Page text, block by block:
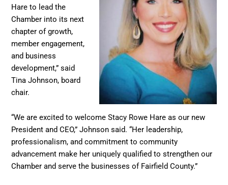
Hare to lead the
Chamber into its next
chapter of growth,
member engagement,
and business
development,” said
Tina Johnson, board
chair.
“We are excited to welcome Stacy Rowe Hare as our new
President and CEO,” Johnson said. “Her leadership,
professionalism, and commitment to community
advancement make her uniquely qualified to strengthen our
Chamber and serve the businesses of Fairfield County.”